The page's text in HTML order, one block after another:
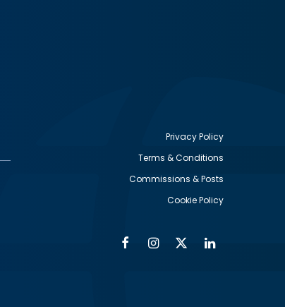
Privacy Policy
Terms & Conditions
Commissions & Posts
Cookie Policy
FacebookInstagram
Twitter